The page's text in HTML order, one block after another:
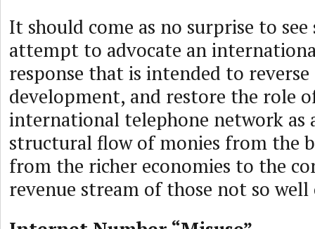
It should come as no surprise to
attempt to advocate an
response that is intended to
development, and restore the role
international telephone network as
structural flow of monies from the
from the richer economies to the
revenue stream of those not so